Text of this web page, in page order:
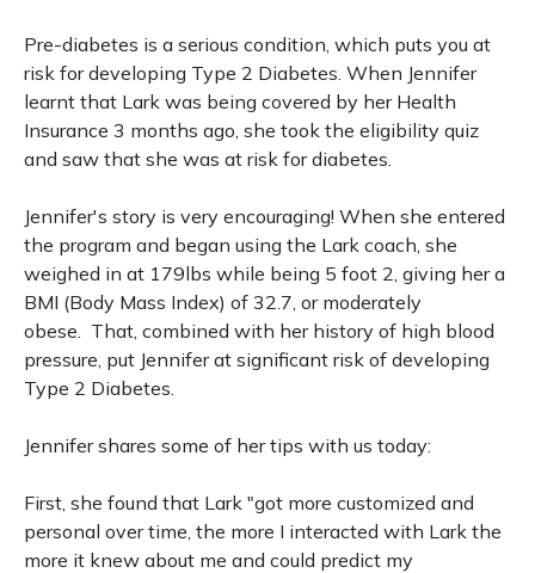
Pre-diabetes is a serious condition, which puts you at
risk for developing Type 2 Diabetes. When Jennifer
learnt that Lark was being covered by her Health
Insurance 3 months ago, she took the eligibility quiz
and saw that she was at risk for diabetes.
Jennifer's story is very encouraging! When she entered
the program and began using the Lark coach, she
weighed in at 179lbs while being 5 foot 2, giving her a
BMI (Body Mass Index) of 32.7, or moderately
obese. That, combined with her history of high blood
pressure, put Jennifer at significant risk of developing
Type 2 Diabetes.
Jennifer shares some of her tips with us today:
First, she found that Lark "got more customized and
personal over time, the more I interacted with Lark the
more it knew about me and could predict my